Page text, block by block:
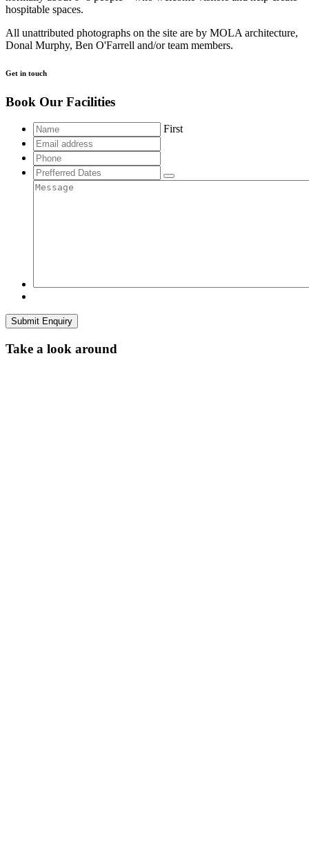
hospitable spaces.
All unattributed photographs on the site are by MOLA architecture,
Donal Murphy, Ben O'Farrell and/or team members.
Get in touch
Book Our Facilities
First
Email
address
Phone
Prefferred
Dates
Message
Submit Enquiry
Take a look around